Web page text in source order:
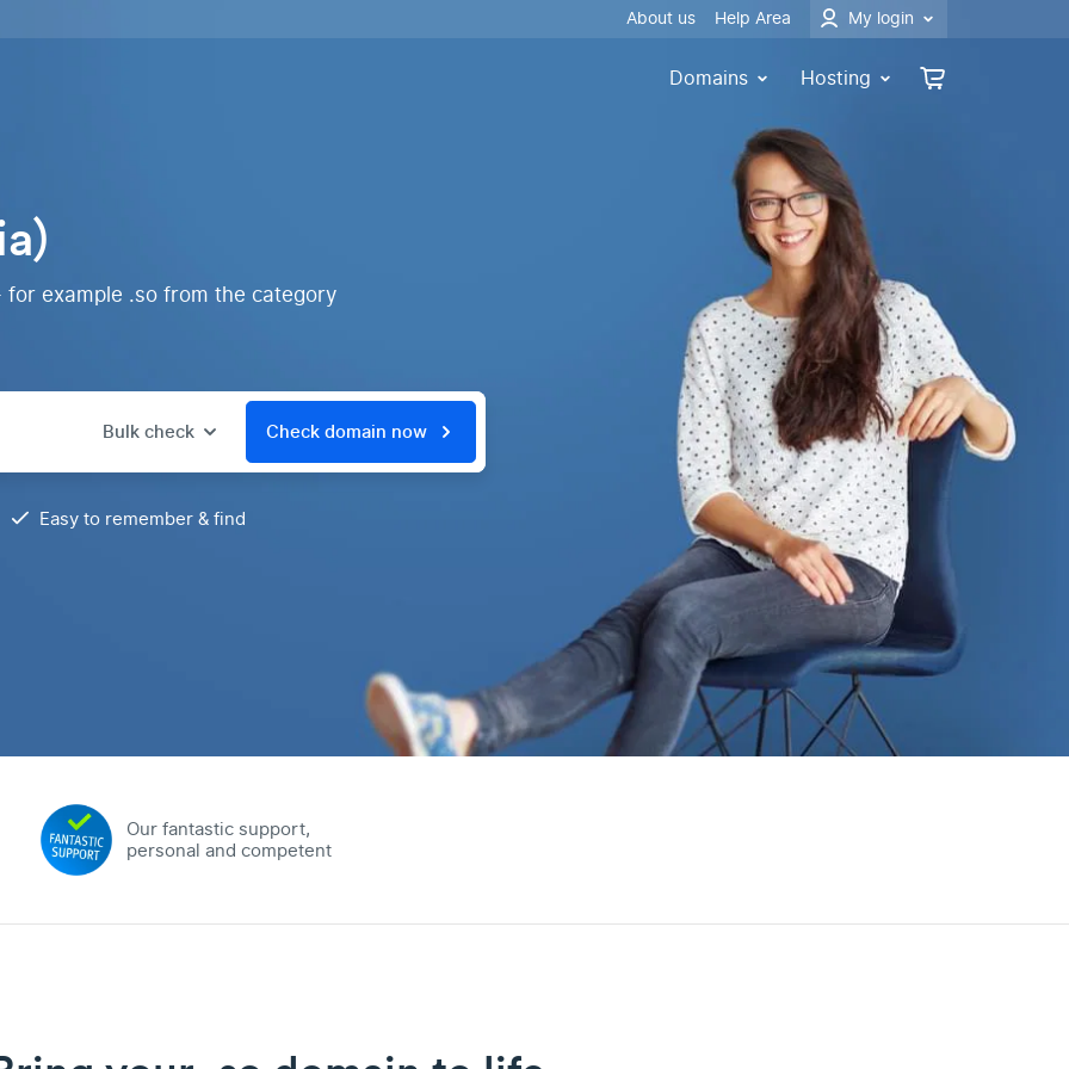
About us Help Area My login
Domains Hosting
example .so from the category
Bulk check Check domain now
Easy to remember & find
Our fantastic support,
personal and competent